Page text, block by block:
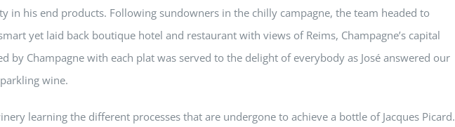
in his end products. Following sundowners in the chilly campagne, the team headed to
yet laid back boutique hotel and restaurant with views of Reims, Champagne’s capital
by Champagne with each plat was served to the delight of everybody as José answered our
wine.
learning the different processes that are undergone to achieve a bottle of Jacques Picard.